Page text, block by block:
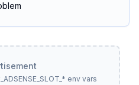
env vars